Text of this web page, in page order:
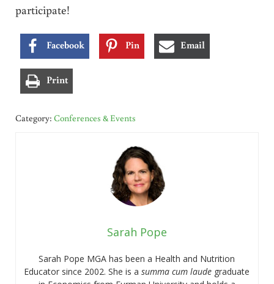
participate!
Facebook Pin Email
Print
Category: Conferences & Events
Sarah Pope
Sarah Pope MGA has been a Health and Nutrition
Educator since 2002. She is asumma cum laude graduate